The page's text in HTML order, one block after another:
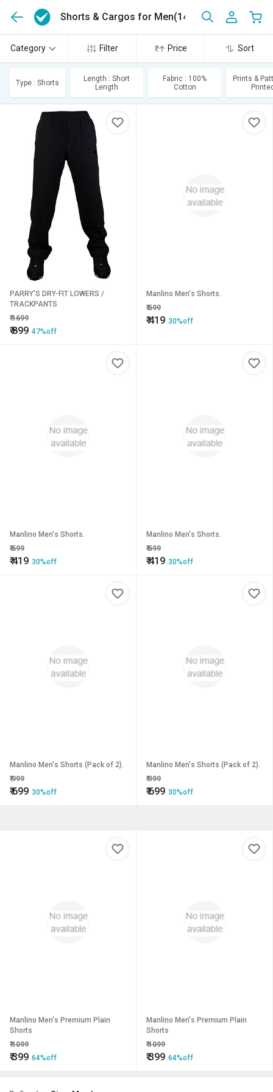
Shorts & Cargos for Men(143)
Category Filter Price Sort
Type : Shorts
Length : Short
Length
Fabric : 100%
Cotton
Prints &
PARRY'S DRY-FIT LOWERS /
TRACKPANTS
₹1699
₹899 47%off
Manlino Men's Shorts.
₹599
₹419 30%off
Manlino Men's Shorts.
₹599
₹419 30%off
Manlino Men's Shorts.
₹599
₹419 30%off
Manlino Men's Shorts (Pack of 2).
₹999
₹699 30%off
Manlino Men's Shorts (Pack of 2).
₹999
₹699 30%off
Manlino Men's Premium Plain
Shorts
₹1099
₹399 64%off
Manlino Men's Premium Plain
Shorts
₹1099
₹399 64%off